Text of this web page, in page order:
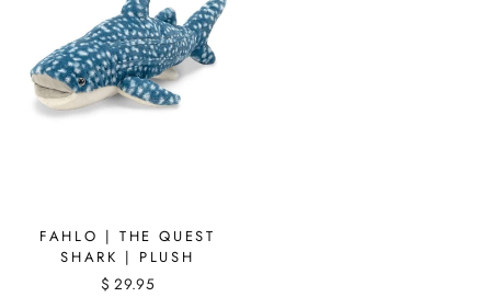
FAHLO | THE QUEST
SHARK | PLUSH
$ 29.95